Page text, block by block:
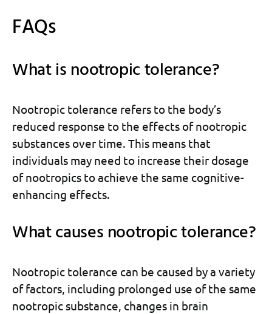
FAQs
What is nootropic tolerance?
Nootropic tolerance refers to the body’s
reduced response to the effects of nootropic
substances over time. This means that
individuals may need to increase their dosage
of nootropics to achieve the same cognitive-
enhancing effects.
What causes nootropic tolerance?
Nootropic tolerance can be caused by a variety
of factors, including prolonged use of the same
nootropic substance, changes in brain